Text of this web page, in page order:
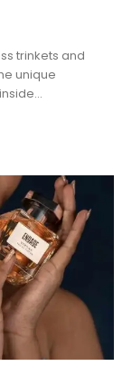
trinkets and
unique